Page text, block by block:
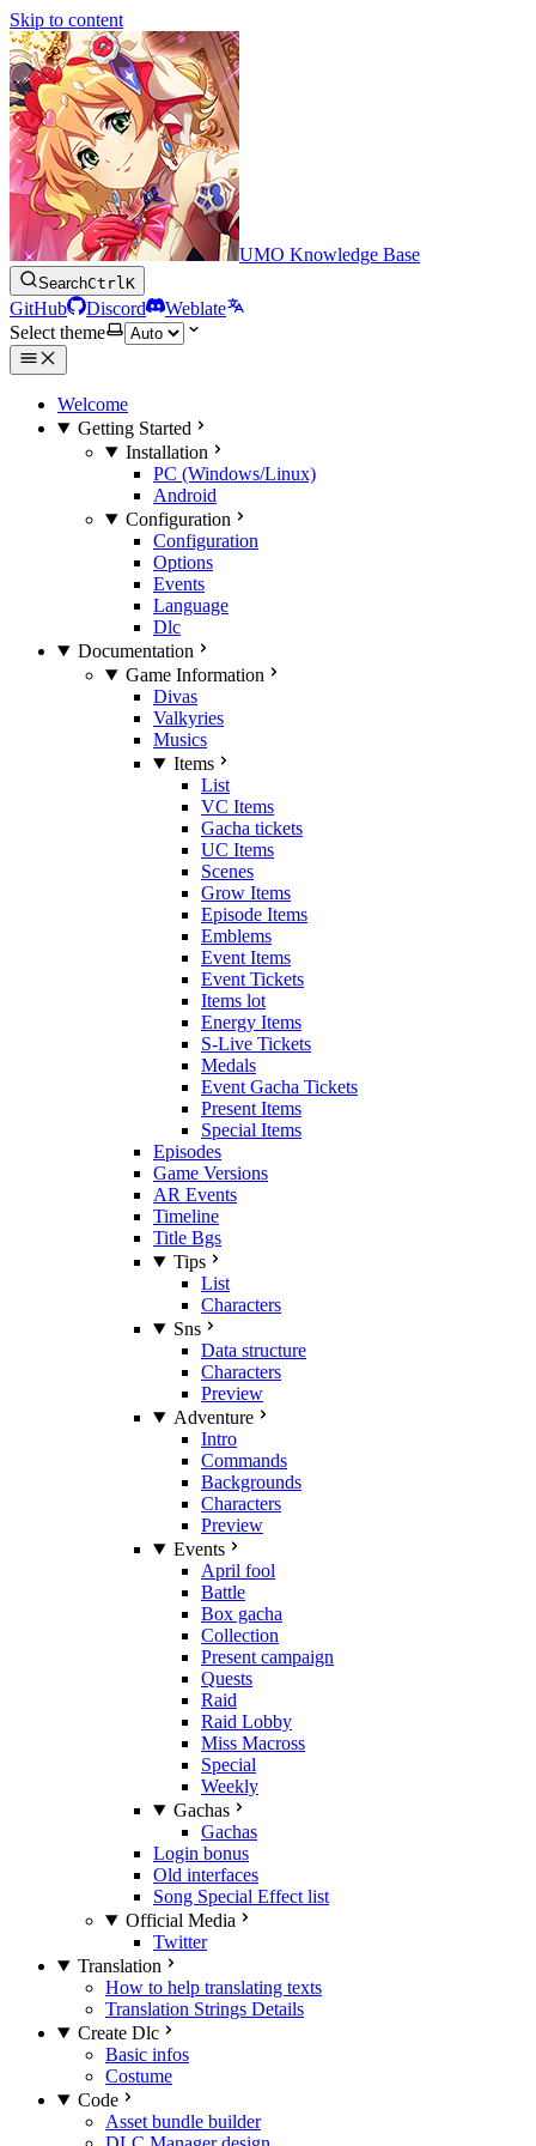
Skip to content
UMO Knowledge Base
SearchCtrlK
GitHub Discord
Weblate
Select theme
Welcome
Getting Started
Installation
PC (Windows/Linux)
Android
Configuration
Configuration
Options
Events
Language
Dlc
Documentation
Game Information
Divas
Valkyries
Musics
Items
List
VC Items
Gacha tickets
UC Items
Scenes
Grow Items
Episode Items
Emblems
Event Items
Event Tickets
Items lot
Energy Items
S-Live Tickets
Medals
Event Gacha Tickets
Present Items
Special Items
Episodes
Game Versions
AR Events
Timeline
Title Bgs
Tips
List
Characters
Sns
Data structure
Characters
Preview
Adventure
Intro
Commands
Backgrounds
Characters
Preview
Events
April fool
Battle
Box gacha
Collection
Present campaign
Quests
Raid
Raid Lobby
Miss Macross
Special
Weekly
Gachas
Gachas
Login bonus
Old interfaces
Song Special Effect list
Official Media
Twitter
Translation
How to help translating texts
Translation Strings Details
Create Dlc
Basic infos
Costume
Code
Asset bundle builder